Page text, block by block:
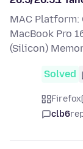
MAC Platform:
MacBook Pro
(Silicon)
Solved
Firefox
clb6